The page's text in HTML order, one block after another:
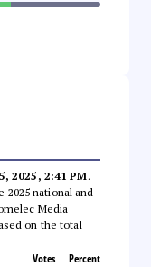
2025, 2:41 PM.
national and
Media
on the total
Votes Percent